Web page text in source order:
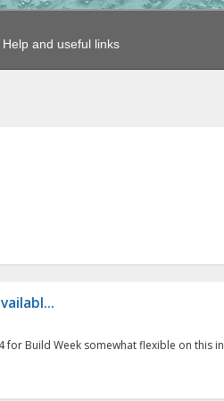
Help and useful links
for Build Week somewhat flexible on this in